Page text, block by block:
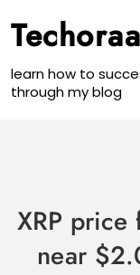
to
content
learn how to
through my blog
XRP price
near